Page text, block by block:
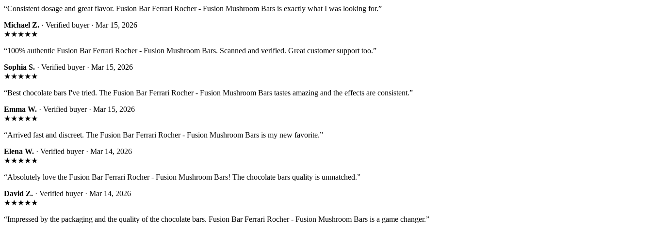
“Consistent dosage and great flavor. Fusion Bar Ferrari Rocher - Fusion Mushroom Bars is exactly what I was looking for.”
Michael Z. · Verified buyer · Mar 15, 2026
★★★★★
“100% authentic Fusion Bar Ferrari Rocher - Fusion Mushroom Bars. Scanned and verified. Great customer support too.”
Sophia S. · Verified buyer · Mar 15, 2026
★★★★★
“Best chocolate bars I've tried. The Fusion Bar Ferrari Rocher - Fusion Mushroom Bars tastes amazing and the effects are consistent.”
Emma W. · Verified buyer · Mar 15, 2026
★★★★★
“Arrived fast and discreet. The Fusion Bar Ferrari Rocher - Fusion Mushroom Bars is my new favorite.”
Elena W. · Verified buyer · Mar 14, 2026
★★★★★
“Absolutely love the Fusion Bar Ferrari Rocher - Fusion Mushroom Bars! The chocolate bars quality is unmatched.”
David Z. · Verified buyer · Mar 14, 2026
★★★★★
“Impressed by the packaging and the quality of the chocolate bars. Fusion Bar Ferrari Rocher - Fusion Mushroom Bars is a game changer.”